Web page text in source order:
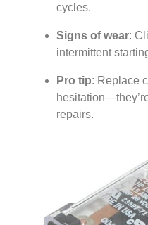
cycles.
Signs of wear:
intermittent
Pro tip: Replace
repairs.